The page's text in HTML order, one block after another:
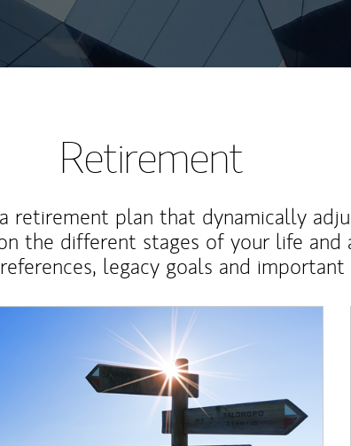
Retirement
retirement plan that dynamically
the different stages of your life and
legacy goals and